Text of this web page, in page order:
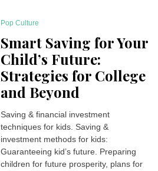
Pop Culture
Smart Saving for Your
Child’s Future:
Strategies for College
and Beyond
Saving & financial investment
techniques for kids. Saving &
investment methods for kids:
Guaranteeing kid’s future. Preparing
children for future prosperity, plans for